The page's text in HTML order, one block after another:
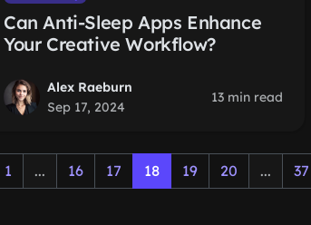
Can Anti-Sleep Apps Enhance
Your Creative Workflow?
Alex Raeburn
Sep 17, 2024
13 min read
1 ... 16 17 18 19 20 ... 37